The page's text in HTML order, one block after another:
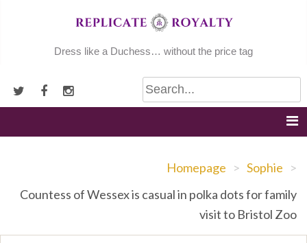
Dress like a Duchess… without the price tag
Homepage > Sophie >
Countess of Wessex is casual in polka dots for family
visit to Bristol Zoo